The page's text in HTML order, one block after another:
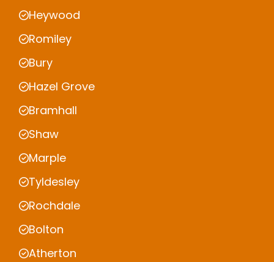
Heywood
Romiley
Bury
Hazel Grove
Bramhall
Shaw
Marple
Tyldesley
Rochdale
Bolton
Atherton